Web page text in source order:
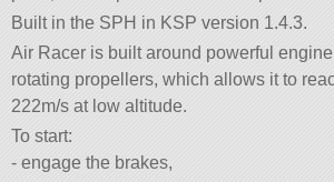
Built in the SPH in KSP version 1.4.3.
Air Racer is built around powerful
rotating propellers, which allows it to
222m/s at low altitude.
To start:
- engage the brakes,